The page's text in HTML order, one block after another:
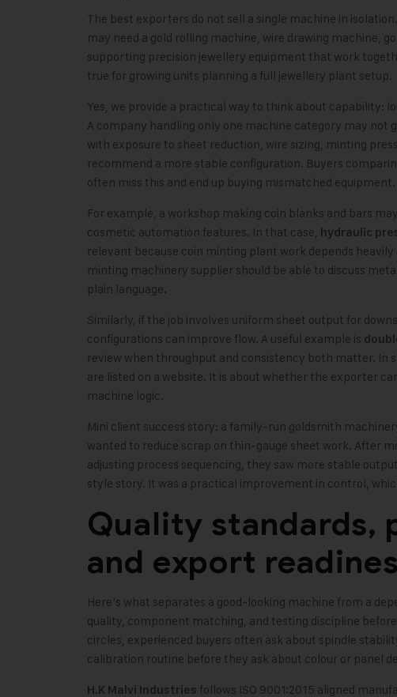
The best exporters do not sell a single machine in
may need a gold rolling machine, wire drawing machine,
supporting precision jewellery equipment that work
true for growing units planning a full jewellery plant setup.
Yes, we provide a practical way to think about capability:
A company handling only one machine category may not
with exposure to sheet reduction, wire sizing, minting
recommend a more stable configuration. Buyers
often miss this and end up buying mismatched equipment.
For example, a workshop making coin blanks and bars
cosmetic automation features. In that case, hydraulic
relevant because coin minting plant work depends
minting machinery supplier should be able to discuss
plain language.
Similarly, if the job involves uniform sheet output for
configurations can improve flow. A useful example is
review when throughput and consistency both matter. In
are listed on a website. It is about whether the exporter
machine logic.
Mini client success story: a family-run goldsmith
wanted to reduce scrap on thin-gauge sheet work. After
adjusting process sequencing, they saw more stable
style story. It was a practical improvement in control,
Quality standards,
and export
Here’s what separates a good-looking machine from a
quality, component matching, and testing discipline
circles, experienced buyers often ask about spindle
calibration routine before they ask about colour or panel
H.K Malvi Industries follows ISO 9001:2015 aligned